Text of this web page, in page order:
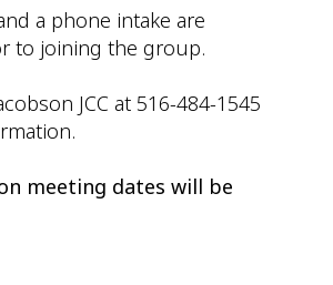
a phone intake are
to joining the group.
JCC at 516-484-1545
meeting dates will be